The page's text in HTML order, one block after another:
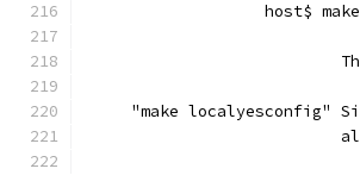
host$
"make localyesconfig"